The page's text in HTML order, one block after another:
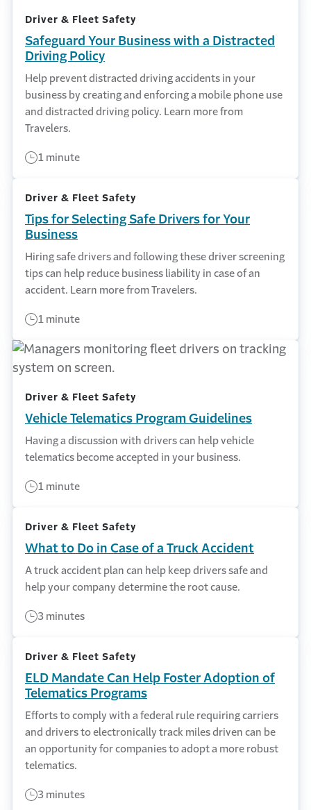
Driver & Fleet Safety
Safeguard Your Business with a Distracted
Driving Policy
Help prevent distracted driving accidents in your
business by creating and enforcing a mobile phone use
and distracted driving policy. Learn more from
Travelers.
1 minute
Driver & Fleet Safety
Tips for Selecting Safe Drivers for Your
Business
Hiring safe drivers and following these driver screening
tips can help reduce business liability in case of an
accident. Learn more from Travelers.
1 minute
Driver & Fleet Safety
Vehicle Telematics Program Guidelines
Having a discussion with drivers can help vehicle
telematics become accepted in your business.
1 minute
Driver & Fleet Safety
What to Do in Case of a Truck Accident
A truck accident plan can help keep drivers safe and
help your company determine the root cause.
3 minutes
Driver & Fleet Safety
ELD Mandate Can Help Foster Adoption of
Telematics Programs
Efforts to comply with a federal rule requiring carriers
and drivers to electronically track miles driven can be
an opportunity for companies to adopt a more robust
telematics.
3 minutes